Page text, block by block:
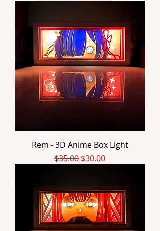
Rem - 3D Anime Box Light
Regular Price
$35.00 Sale Price
$30.00